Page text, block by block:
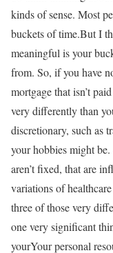
kinds of sense. Most
buckets of time.But I
meaningful is your
from. So, if you have
mortgage that isn’t
very differently than
discretionary, such as
your hobbies might
aren’t fixed, that are
variations of
three of those very
one very significant
yourYour personal